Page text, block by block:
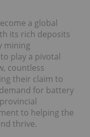
a global
its rich deposits
mining
play a pivotal
countless
their claim to
for battery
to helping the
thrive.